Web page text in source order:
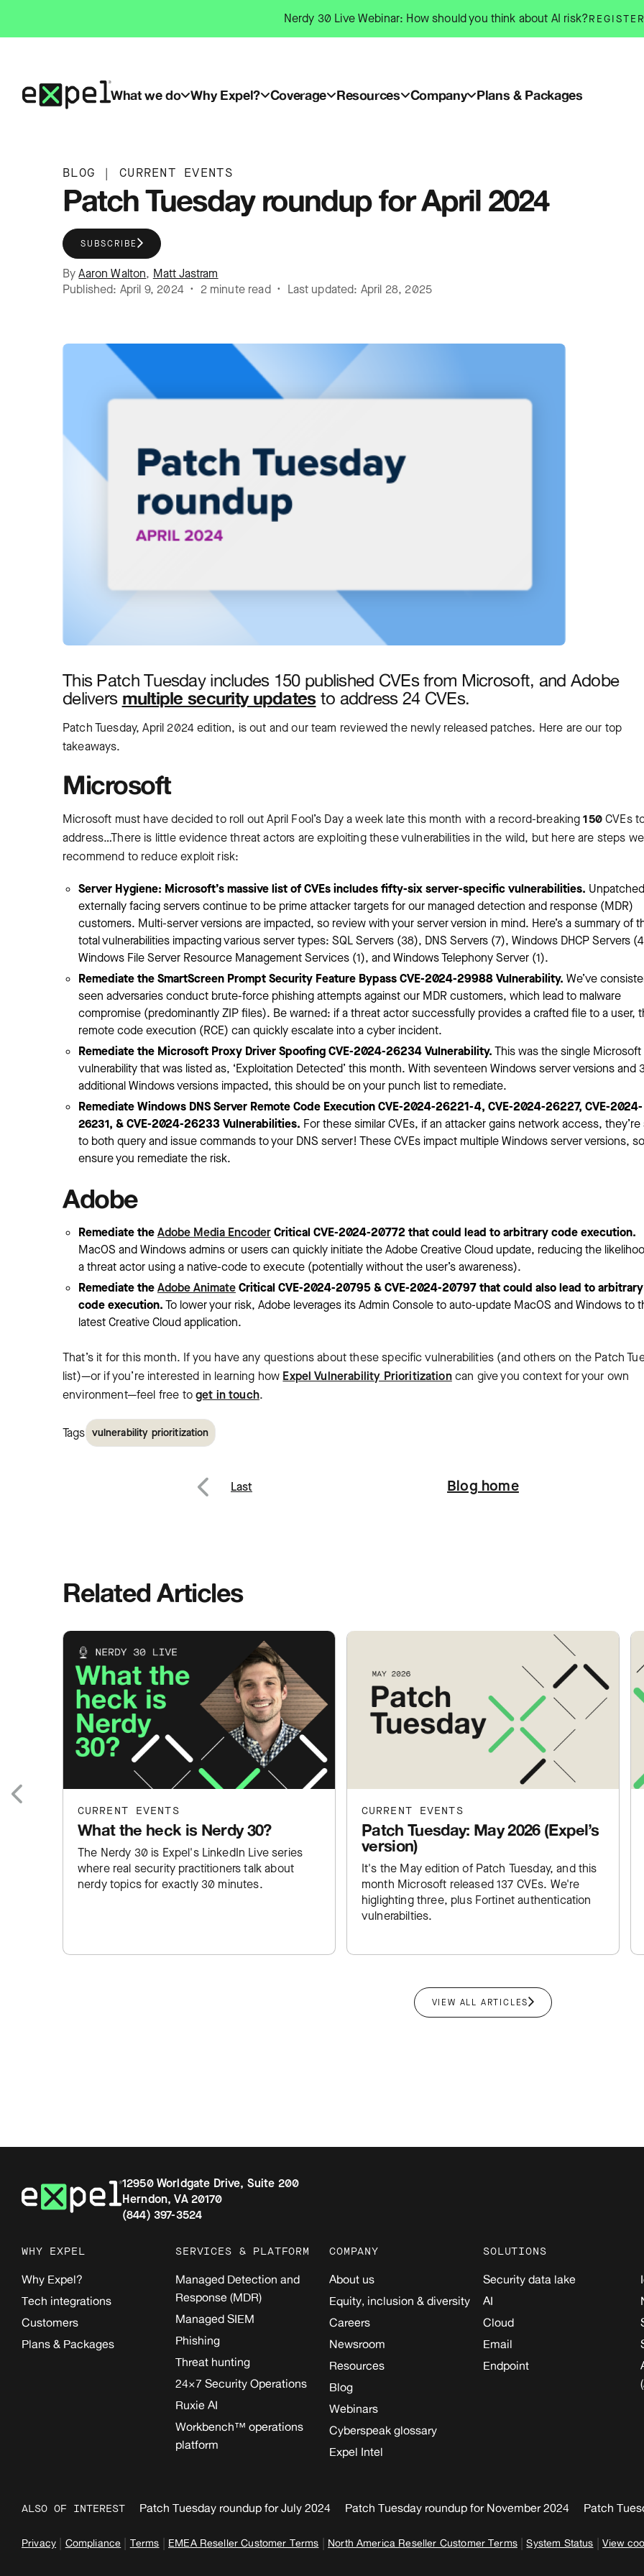
content
Nerdy 30 Live Webinar: How should you think about AI risk?
What we do Why Expel? Coverage Resources Company Plans & Packages
BLOG | CURRENT EVENTS
Patch Tuesday roundup for April 2024
SUBSCRIBE
ByAaron Walton, Matt Jastram
Published: April 9, 2024 • 2 minute read • Last updated: April 28, 2025
This Patch Tuesday includes 150 published CVEs from Microsoft, and Adobe
delivers multiple security updatesto address 24 CVEs.
Patch Tuesday, April 2024 edition, is out and our team reviewed the newly released patches. Here are our top
takeaways.
Microsoft
Microsoft must have decided to roll out April Fool’s Day a week late this month with a record-breaking150CVEs
address…There is little evidence threat actors are exploiting these vulnerabilities in the wild, but here are steps we
recommend to reduce exploit risk:
Server Hygiene: Microsoft’s massive list of CVEs includes fifty-six server-specific vulnerabilities.
externally facing servers continue to be prime attacker targets for our managed detection and response (MDR)
customers. Multi-server versions are impacted, so review with your server version in mind. Here’s a summary of
total vulnerabilities impacting various server types: SQL Servers (38), DNS Servers (7), Windows DHCP Servers
Windows File Server Resource Management Services (1), and Windows Telephony Server (1).
Remediate the SmartScreen Prompt Security Feature Bypass CVE-2024-29988 Vulnerability. We’ve
seen adversaries conduct brute-force phishing attempts against our MDR customers, which lead to malware
compromise (predominantly ZIP files). Be warned: if a threat actor successfully provides a crafted file to a user,
remote code execution (RCE) can quickly escalate into a cyber incident.
Remediate the Microsoft Proxy Driver Spoofing CVE-2024-26234 Vulnerability.This was the single Microsoft
vulnerability that was listed as, ‘Exploitation Detected’ this month. With seventeen Windows server versions and
additional Windows versions impacted, this should be on your punch list to remediate.
Remediate Windows DNS Server Remote Code Execution CVE-2024-26221-4, CVE-2024-26227, CVE-2024-
26231, & CVE-2024-26233 Vulnerabilities. For these similar CVEs, if an attacker gains network access, they’re
to both query and issue commands to your DNS server! These CVEs impact multiple Windows server versions, so
ensure you remediate the risk.
Adobe
Remediate theAdobe Media EncoderCritical CVE-2024-20772 that could lead to arbitrary code execution.
MacOS and Windows admins or users can quickly initiate the Adobe Creative Cloud update, reducing the
a threat actor using a native-code to execute (potentially without the user’s awareness).
Remediate theAdobe AnimateCritical CVE-2024-20795 & CVE-2024-20797 that could also lead to arbitrary
code execution.To lower your risk, Adobe leverages its Admin Console to auto-update MacOS and Windows to
latest Creative Cloud application.
That’s it for this month. If you have any questions about these specific vulnerabilities (and others on the Patch
list)—or if you’re interested in learning how Expel Vulnerability Prioritizationcan give you context for your own
environment—feel free toget in touch.
Tags vulnerability prioritization
Post
Last Blog home
Related Articles
CURRENT EVENTS
What the heck is Nerdy 30?
The Nerdy 30 is Expel's LinkedIn Live series
where real security practitioners talk about
nerdy topics for exactly 30 minutes.
CURRENT EVENTS
Patch Tuesday: May 2026 (Expel’s
version)
It's the May edition of Patch Tuesday, and this
month Microsoft released 137 CVEs. We're
higlighting three, plus Fortinet authentication
vulnerabilties.
VIEW ALL ARTICLES
12950 Worldgate Drive, Suite 200
Herndon, VA 20170
(844) 397-3524
WHY EXPEL
Why Expel?
Tech integrations
Customers
Plans & Packages
SERVICES & PLATFORM
Managed Detection and
Response (MDR)
Managed SIEM
Phishing
Threat hunting
24×7 Security Operations
Ruxie AI
Workbench™ operations
platform
COMPANY
About us
Equity, inclusion & diversity
Careers
Newsroom
Resources
Blog
Webinars
Cyberspeak glossary
Expel Intel
SOLUTIONS
Security data lake
AI
Cloud
Email
Endpoint
ALSO OF INTEREST Patch Tuesday roundup for July 2024 Patch Tuesday roundup for November 2024 Patch
Privacy | Compliance | Terms | EMEA Reseller Customer Terms | North America Reseller Customer Terms |System Status |View